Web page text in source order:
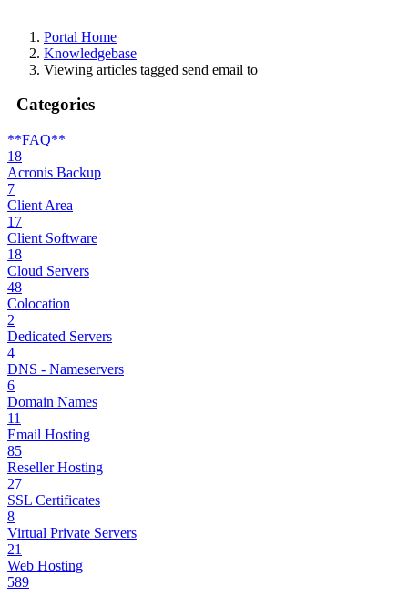
Portal Home
Knowledgebase
Viewing articles tagged send email to
Categories
**FAQ**
18
Acronis Backup
7
Client Area
17
Client Software
18
Cloud Servers
48
Colocation
2
Dedicated Servers
4
DNS - Nameservers
6
Domain Names
11
Email Hosting
85
Reseller Hosting
27
SSL Certificates
8
Virtual Private Servers
21
Web Hosting
589